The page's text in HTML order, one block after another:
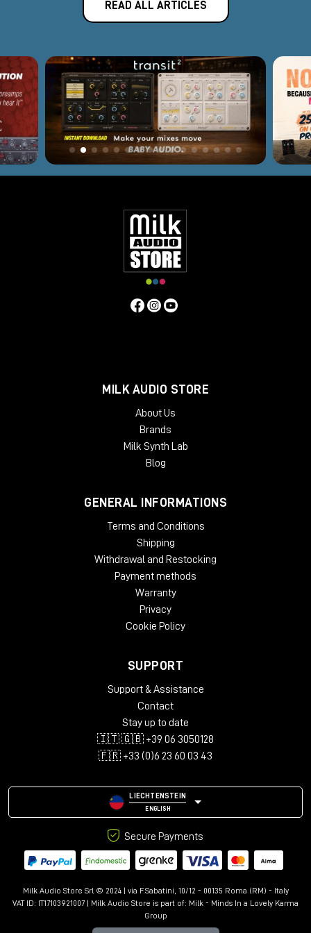
curve. Ideal for vocal tracking, acoustic instruments and
linear sources.
8-channel microphone preamp in 2U rack format,
designed for professional studios requiring high quality on
multiple channels, suitable for drums, ensembles and
complex recordings.
Nicerizer Junior
16-input analog summing unit with Class A output stage
and custom transformer-an ideal solution for those
seeking more depth, impact and cohesion in their stereo
circuitry, perfect for acoustic instruments, synths and
basses, for a full, detailed signal right out of the box.
Advanced channel strip with flexible internal routing
designed to provide a complete chain of preamplification,
equalization and dynamics with Phoenix's distinctive tone.
Phoenix Audio positions itself as the reference choice for
READ ALL ARTICLES
MILK AUDIO STORE
About Us
Brands
Milk Synth Lab
Blog
GENERAL INFORMATIONS
Terms and Conditions
Shipping
Withdrawal and Restocking
Payment methods
Warranty
Privacy
Cookie Policy
SUPPORT
Support & Assistance
Contact
Stay up to date
🇮🇹 🇬🇧 +39 06 3050128
🇫🇷 +33 (0)6 23 60 03 43
LIECHTENSTEIN
ENGLISH
Secure Payments
Milk Audio Store Srl © 2024 | via F.Sabatini, 10/12 - 00135 Roma (RM) - Italy
VAT ID: IT17103921007 | Milk Audio Store is part of: Milk - Minds In a Lovely Karma
Group